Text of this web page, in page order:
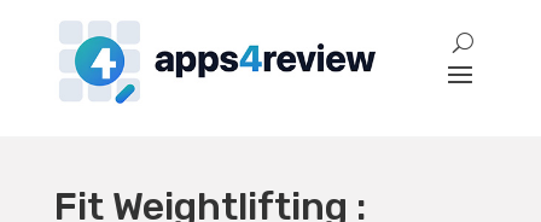
Fit Weightlifting :